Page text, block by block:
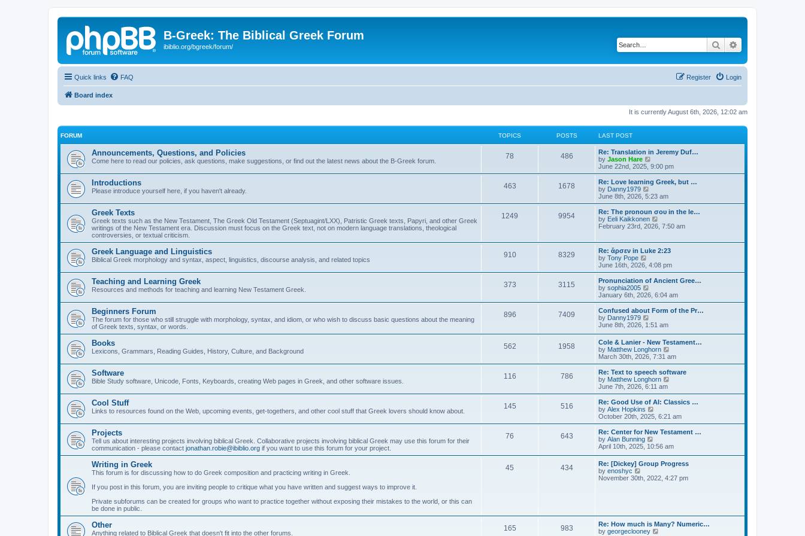
B-Greek: The Biblical Greek Forum
ibiblio.org/bgreek/forum/ Search
Quick links FAQ Login
Register
Board index
It is currently August 6th, 2026, 12:02 am
FORUM TOPICS POSTS LAST POST
Announcements, Questions, and Policies
Come here to read our policies, ask questions, make suggestions, or find out the latest news about the B-Greek forum.
78 486
Re: Translation in Jeremy Duf…
by Jason Hare
i
e
w
t
h
a
t
e
t
p
s
t
June 22nd, 2025, 9:00 pm
Introductions
Please introduce yourself here, if you haven't already.
463 1678
Re: Love learning Greek, but …
by Danny1979
i
e
w
t
h
a
t
s
t
p
s
t
June 8th, 2026, 5:23 am
Greek Texts
Greek texts such as the New Testament, The Greek Old Testament (Septuagint/LXX), Patristic Greek texts, Papyri, and other Greek
writings of the New Testament era. Discussion must focus on the Greek text, not on modern language translations, theological
controversies, or textual criticism.
1249 9954
Re: The pronoun σου in the le…
by Eeli Kaikkonen
t
h
e
l
a
t
s
t
p
s
t
February 23rd, 2026, 7:50 am
Greek Language and Linguistics
Biblical Greek morphology and syntax, aspect, linguistics, discourse analysis, and related topics
910 8329
Re: ἄρσεν in Luke 2:23
by Tony Pope
e
w
t
h
l
a
t
e
s
t
p
o
s
t
June 16th, 2026, 4:08 pm
Teaching and Learning Greek
Resources and methods for teaching and learning New Testament Greek.
373 3115
Pronunciation of Ancient Gree…
by sophia2005
i
e
w
h
l
a
t
e
s
t
p
o
s
t
January 6th, 2026, 6:04 am
Beginners Forum
The forum for those who still struggle with morphology, syntax, and idiom, or who wish to discuss basic questions about the meaning
of Greek texts, syntax, or words.
896 7409
Confused about Form of the Pr…
by Danny1979
i
w
t
h
e
l
a
t
e
s
t
p
o
s
t
June 8th, 2026, 1:51 am
Books
Lexicons, Grammars, Reading Guides, History, Culture, and Background
562 1958
Cole & Lanier - New Testament…
by Matthew Longhorn
i
e
w
l
a
e
t
o
s
t
March 30th, 2026, 7:31 am
Software
Bible Study software, Unicode, Fonts, Keyboards, creating Web pages in Greek, and other software issues.
116 786
Re: Text to speech software
by Matthew Longhorn
e
w
h
a
e
s
t
o
June 7th, 2026, 6:11 am
Cool Stuff
Links to resources found on the Web, upcoming events, get-togethers, and other cool stuff that Greek lovers should know about.
145 516
Re: Good Use of AI: Classics …
by Alex Hopkins
i
e
w
h
l
a
e
s
t
October 20th, 2025, 6:21 am
Projects
Tell us about interesting projects involving biblical Greek. Collaborative projects involving biblical Greek may use this forum for their
communication - please contact jonathan.robie@ibiblio.org if you want to use this forum for your project.
76 643
Re: Center for New Testament …
by Alan Bunning
i
t
h
e
s
t
p
April 10th, 2025, 10:56 am
Writing in Greek
This forum is for discussing how to do Greek composition and practicing writing in Greek.
If you post in this forum, you are inviting people to critique what you have written and suggest ways to improve it.
Private subforums can be created for groups who want to practice together without exposing their mistakes to the world, or this can
be done in public.
45 434
Re: [Dickey] Group Progress
by enoshyc
i
l
a
November 30th, 2022, 4:27 pm
Other
Anything related to Biblical Greek that doesn't fit into the other forums.
165 983
Re: How much is Many? Numeric…
by georgeclooney